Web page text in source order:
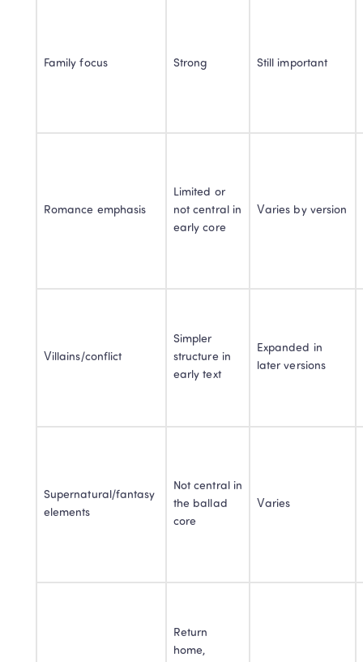
Family focus Strong Still important
Romance emphasis
Limited or
not central in
early core
Varies by version
Villains/conflict
Simpler
structure in
early text
Expanded in
later versions
Supernatural/fantasy
elements
Not central in
the ballad
core
Varies
Return
home,